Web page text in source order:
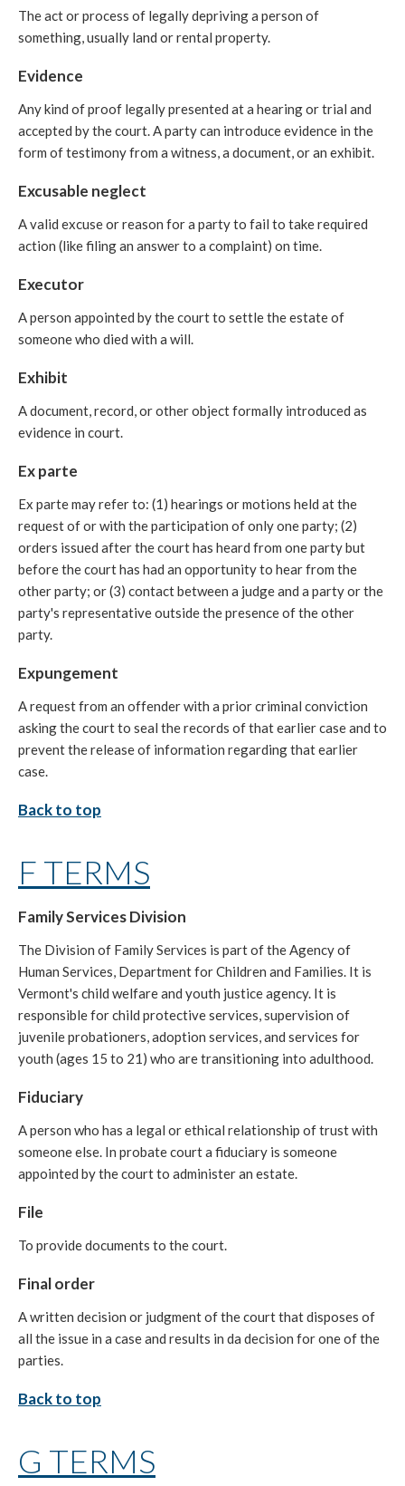
The act or process of legally depriving a person of
something, usually land or rental property.
Evidence
Any kind of proof legally presented at a hearing or trial and
accepted by the court. A party can introduce evidence in the
form of testimony from a witness, a document, or an exhibit.
Excusable neglect
A valid excuse or reason for a party to fail to take required
action (like filing an answer to a complaint) on time.
Executor
A person appointed by the court to settle the estate of
someone who died with a will.
Exhibit
A document, record, or other object formally introduced as
evidence in court.
Ex parte
Ex parte may refer to: (1) hearings or motions held at the
request of or with the participation of only one party; (2)
orders issued after the court has heard from one party but
before the court has had an opportunity to hear from the
other party; or (3) contact between a judge and a party or the
party's representative outside the presence of the other
party.
Expungement
A request from an offender with a prior criminal conviction
asking the court to seal the records of that earlier case and to
prevent the release of information regarding that earlier
case.
Back to top
F TERMS
Family Services Division
The Division of Family Services is part of the Agency of
Human Services, Department for Children and Families. It is
Vermont's child welfare and youth justice agency. It is
responsible for child protective services, supervision of
juvenile probationers, adoption services, and services for
youth (ages 15 to 21) who are transitioning into adulthood.
Fiduciary
A person who has a legal or ethical relationship of trust with
someone else. In probate court a fiduciary is someone
appointed by the court to administer an estate.
File
To provide documents to the court.
Final order
A written decision or judgment of the court that disposes of
all the issue in a case and results in da decision for one of the
parties.
Back to top
G TERMS